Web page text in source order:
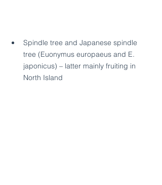
Spindle tree and Japanese spindle
tree (Euonymus europaeus and E.
japonicus) – latter mainly fruiting in
North Island